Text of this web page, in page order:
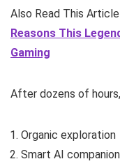
Also Read This
Reasons This
Gaming
After dozens of
Organic exploration
Smart AI